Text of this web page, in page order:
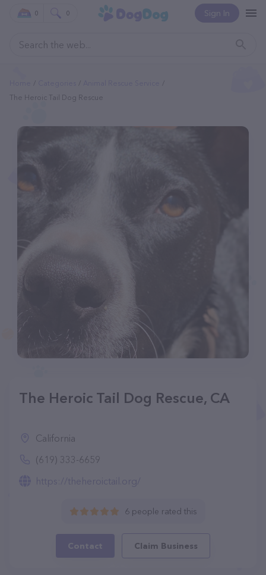
Sign In
0 0
The Heroic Tail Dog Rescue
The Heroic Tail Dog Rescue, CA
California
(619) 333-6659
https://theheroictail.org/
6 people rated this
Contact Claim Business